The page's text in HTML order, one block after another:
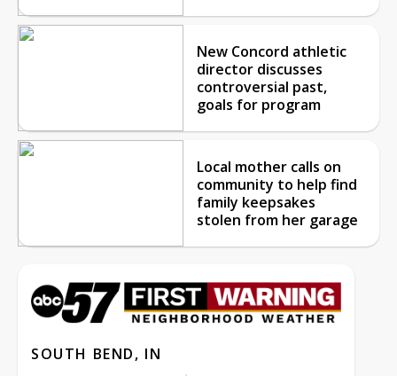
New Concord athletic
director discusses
controversial past,
goals for program
Local mother calls on
community to help find
family keepsakes
stolen from her garage
SOUTH BEND, IN